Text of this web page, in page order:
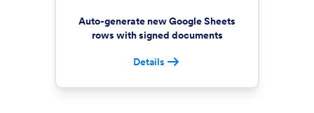
Auto-generate new Google Sheets
rows with signed documents
Details